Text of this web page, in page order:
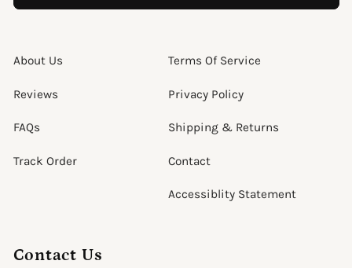
About Us
Reviews
FAQs
Track Order
Terms Of Service
Privacy Policy
Shipping & Returns
Contact
Accessiblity Statement
Contact Us